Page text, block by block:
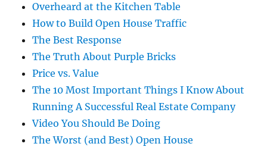
Overheard at the Kitchen Table
How to Build Open House Traffic
The Best Response
The Truth About Purple Bricks
Price vs. Value
The 10 Most Important Things I Know About
Running A Successful Real Estate Company
Video You Should Be Doing
The Worst (and Best) Open House